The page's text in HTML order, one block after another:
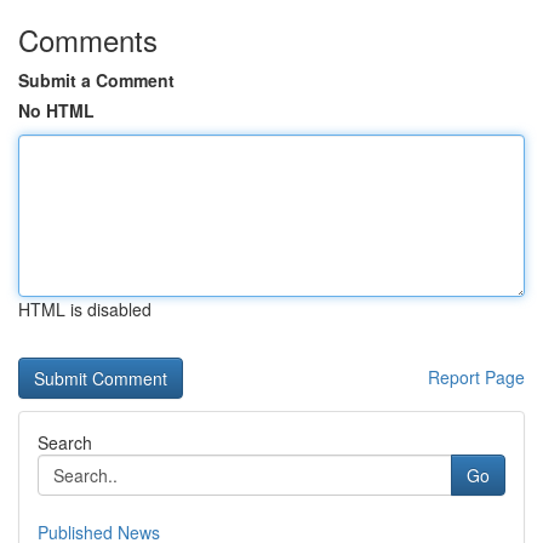
Comments
Submit a Comment
No HTML
HTML is disabled
Report Page
Search
Go
Published News